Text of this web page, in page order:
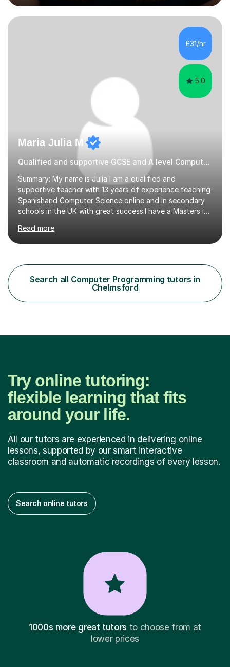
Computing, ICT, Microsoft Office and digital skills to
students, adult learners and professionals. I hold a First
Class BSc (Hons) in Computing, a PGCE, Microsoft
Office Specialist Master certification, Certified Online
Learning Facilitator accreditation and Fellowship of the...
£31/hr
5.0
Maria Julia M
Qualified and supportive GCSE and A level Computer Programming
Summary: My name is Julia I am a qualified and
supportive teacher with 13 years of experience teaching
Spanishand Computer Science online and in secondary
schools in the UK with great success.I have a Masters in
postgraduate certificate in education.I provide the
students with a supportive and nurturing environment
approach to teaching and lessons are personalized to
the student's needs.In the initial consultationI assess the
students' needs and then make a supportive plan to
help students achieve their...
Read more
Search all Computer Programming tutors in
Chelmsford
Try online tutoring:
flexible learning that fits
around your life.
All our tutors are experienced in delivering online
lessons, supported by our smart interactive
classroom and automatic recordings of every lesson.
Search online tutors
1000s more great tutors to choose from at
lower prices